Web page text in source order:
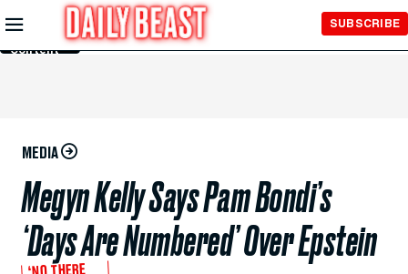
Skip to
Main
Content
SUBSCRIBE
MEDIA
Megyn Kelly Says Pam Bondi’s
‘Days Are Numbered’ Over Epstein